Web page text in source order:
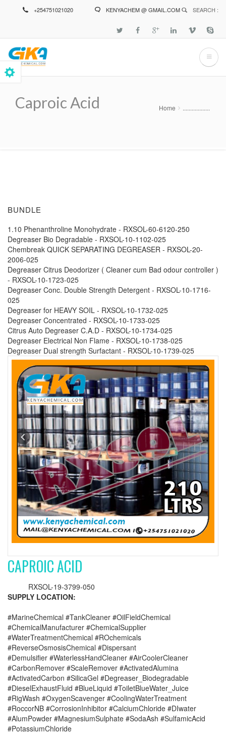
+254751021020 KENYACHEM @ GMAIL.COM SEARCH :
Caproic Acid
Breadcrumb Home ..................
BUNDLE
1.10 Phenanthroline Monohydrate - RXSOL-60-6120-250
Degreaser Bio Degradable - RXSOL-10-1102-025
Chembreak QUICK SEPARATING DEGREASER - RXSOL-20-
2006-025
Degreaser Citrus Deodorizer ( Cleaner cum Bad odour controller )
- RXSOL-10-1723-025
Degreaser Conc. Double Strength Detergent - RXSOL-10-1716-
025
Degreaser for HEAVY SOIL - RXSOL-10-1732-025
Degreaser Concentrated - RXSOL-10-1733-025
Citrus Auto Degreaser C.A.D - RXSOL-10-1734-025
Degreaser Electrical Non Flame - RXSOL-10-1738-025
Degreaser Dual strength Surfactant - RXSOL-10-1739-025
CAPROIC ACID
RXSOL-19-3799-050
SUPPLY LOCATION:
#MarineChemical #TankCleaner #OilFieldChemical
#ChemicalManufacturer #ChemicalSupplier
#WaterTreatmentChemical #ROchemicals
#ReverseOsmosisChemical #Dispersant
#Demulsifier #WaterlessHandCleaner #AirCoolerCleaner
#CarbonRemover #ScaleRemover #ActivatedAlumina
#ActivatedCarbon #SilicaGel #Degreaser_Biodegradable
#DieselExhaustFluid #BlueLiquid #ToiletBlueWater_Juice
#RigWash #OxygenScavenger #CoolingWaterTreatment
#RoccorNB #CorrosionInhibitor #CalciumChloride #DIwater
#AlumPowder #MagnesiumSulphate #SodaAsh #SulfamicAcid
#PotassiumChloride